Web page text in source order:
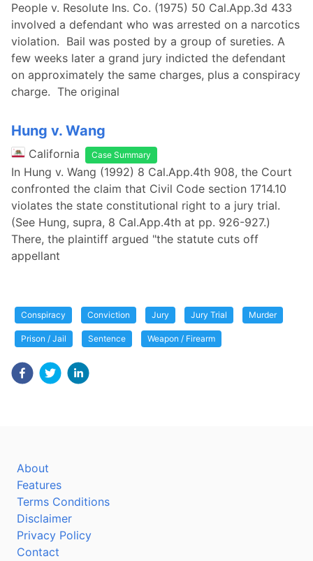
People v. Resolute Ins. Co. (1975) 50 Cal.App.3d 433
involved a defendant who was arrested on a narcotics
violation. Bail was posted by a group of sureties. A
few weeks later a grand jury indicted the defendant
on approximately the same charges, plus a conspiracy
charge. The original
Hung v. Wang
California Case Summary
In Hung v. Wang (1992) 8 Cal.App.4th 908, the Court
confronted the claim that Civil Code section 1714.10
violates the state constitutional right to a jury trial.
(See Hung, supra, 8 Cal.App.4th at pp. 926-927.)
There, the plaintiff argued "the statute cuts off
appellant
Conspiracy Conviction Jury Jury Trial Murder
Prison / Jail Sentence Weapon / Firearm
About
Features
Terms Conditions
Disclaimer
Privacy Policy
Contact